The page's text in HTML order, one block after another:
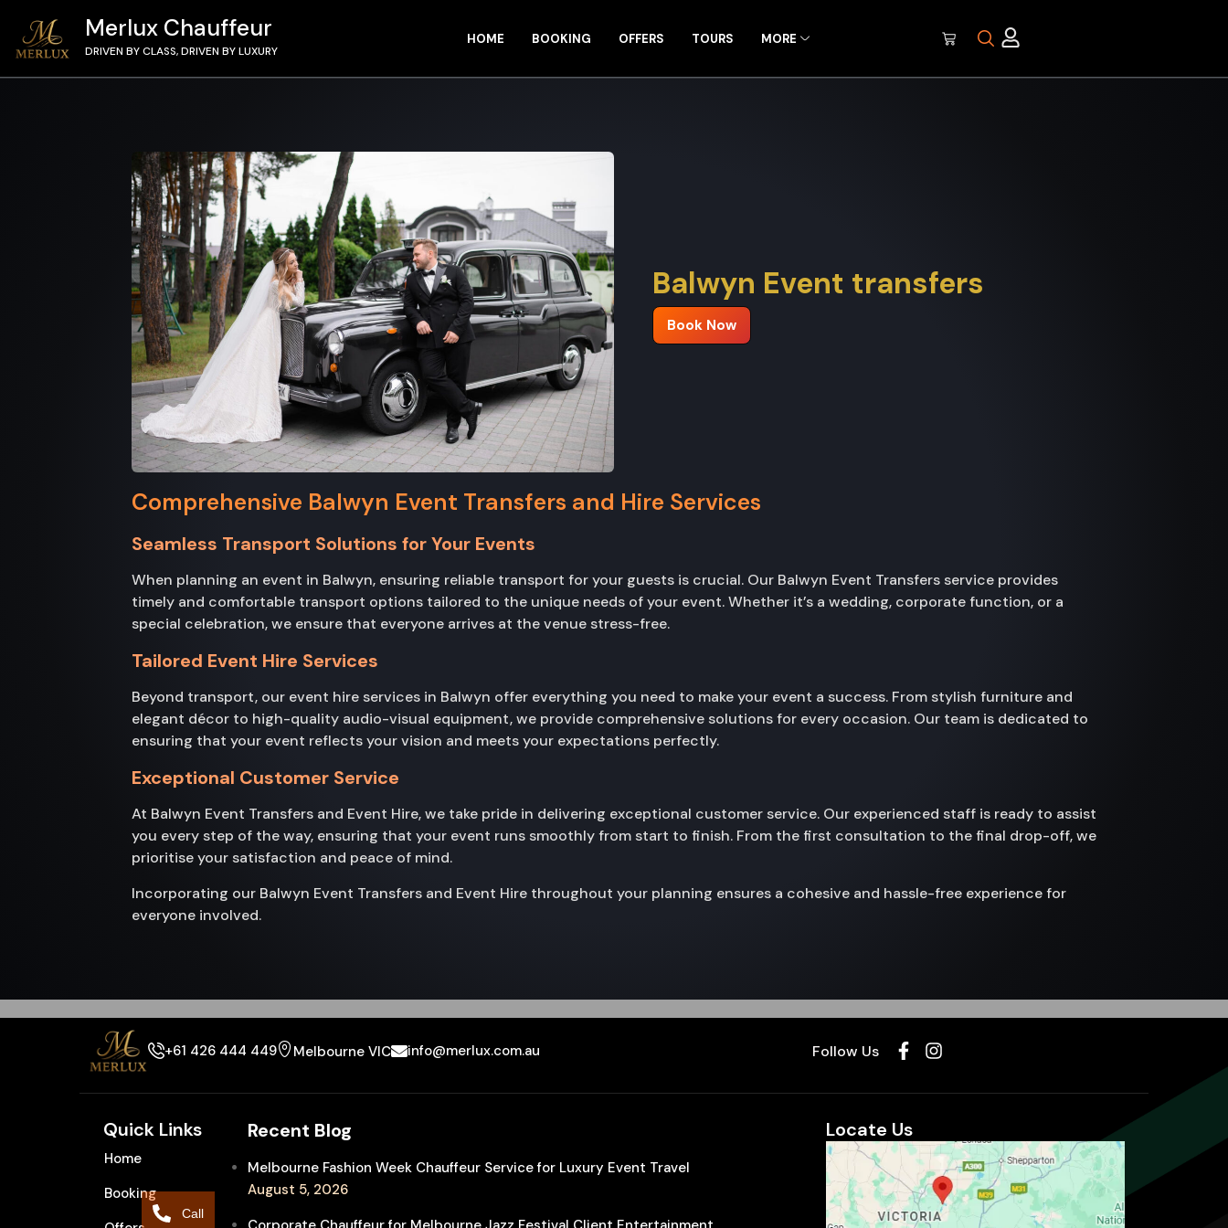
Merlux Chauffeur
DRIVEN BY CLASS, DRIVEN BY LUXURY
HOME BOOKING OFFERS TOURS MORE
Balwyn Event transfers
Book Now
Comprehensive Balwyn Event Transfers and Hire Services
Seamless Transport Solutions for Your Events
When planning an event in Balwyn, ensuring reliable transport for your guests is crucial. Our Balwyn Event Transfers service provides
timely and comfortable transport options tailored to the unique needs of your event. Whether it’s a wedding, corporate function, or a
special celebration, we ensure that everyone arrives at the venue stress-free.
Tailored Event Hire Services
Beyond transport, our event hire services in Balwyn offer everything you need to make your event a success. From stylish furniture and
elegant décor to high-quality audio-visual equipment, we provide comprehensive solutions for every occasion. Our team is dedicated to
ensuring that your event reflects your vision and meets your expectations perfectly.
Exceptional Customer Service
At Balwyn Event Transfers and Event Hire, we take pride in delivering exceptional customer service. Our experienced staff is ready to assist
you every step of the way, ensuring that your event runs smoothly from start to finish. From the first consultation to the final drop-off, we
prioritise your satisfaction and peace of mind.
Incorporating our Balwyn Event Transfers and Event Hire throughout your planning ensures a cohesive and hassle-free experience for
everyone involved.
+61 426 444 449 Melbourne VIC info@merlux.com.au Follow Us
Quick Links
Home
Booking
Recent Blog
Melbourne Fashion Week Chauffeur Service for Luxury Event Travel
August 5, 2026
Locate Us
Call